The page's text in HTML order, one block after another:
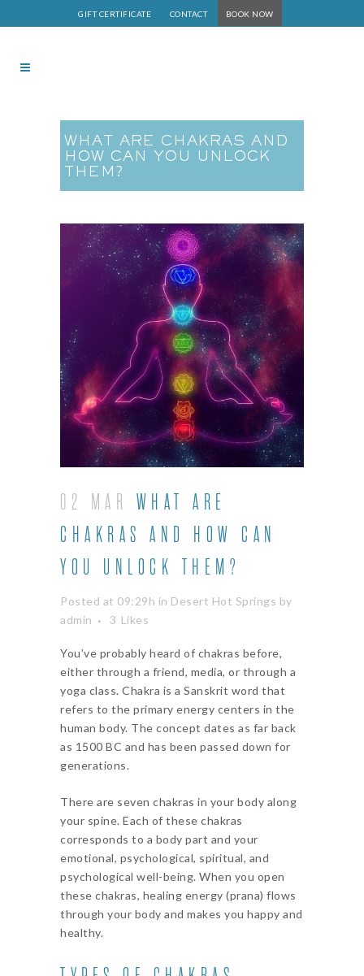
GIFT CERTIFICATE CONTACT BOOK NOW
WHAT ARE CHAKRAS AND
HOW CAN YOU UNLOCK
THEM?
02 MAR WHAT ARE
CHAKRAS AND HOW CAN
YOU UNLOCK THEM?
Posted at 09:29h in Desert Hot Springs by
admin
3 Likes
You’ve probably heard of chakras before,
either through a friend, media, or through a
yoga class. Chakra is a Sanskrit word that
refers to the primary energy centers in the
human body. The concept dates as far back
as 1500 BC and has been passed down for
generations.
There are seven chakras in your body along
your spine. Each of these chakras
corresponds to a body part and your
emotional, psychological, spiritual, and
psychological well-being. When you open
these chakras, healing energy (prana) flows
through your body and makes you happy and
healthy.